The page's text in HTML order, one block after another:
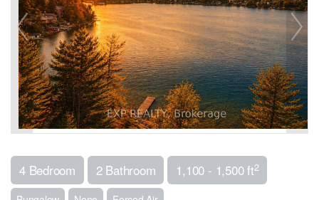
4 Bedroom 2 Bathroom 1,100 - 1,500 ft2